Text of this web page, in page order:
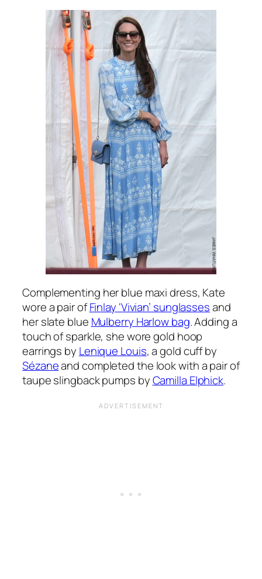
Complementing her blue maxi dress, Kate
wore a pair ofFinlay ‘Vivian’ sunglassesand
her slate blue Mulberry Harlow bag. Adding a
touch of sparkle, she wore gold hoop
earrings by Lenique Louis, a gold cuff by
Sézaneand completed the look with a pair of
taupe slingback pumps byCamilla Elphick.